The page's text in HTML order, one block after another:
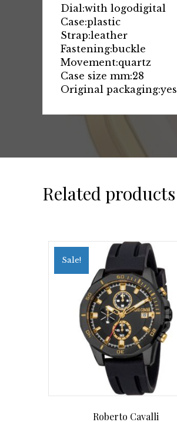
Dial:with logodigital
Case:plastic
Strap:leather
Fastening:buckle
Movement:quartz
Case size mm:28
Original packaging:yes
Related products
Sale!
Roberto Cavalli